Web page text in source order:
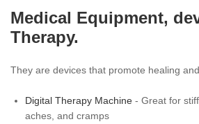
Medical Equipment,
Therapy.
They are devices that promote healing
Digital Therapy Machine - Great for
aches, and cramps